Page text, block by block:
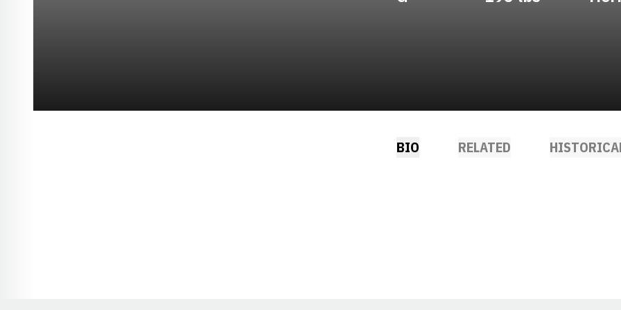
BIO RELATED